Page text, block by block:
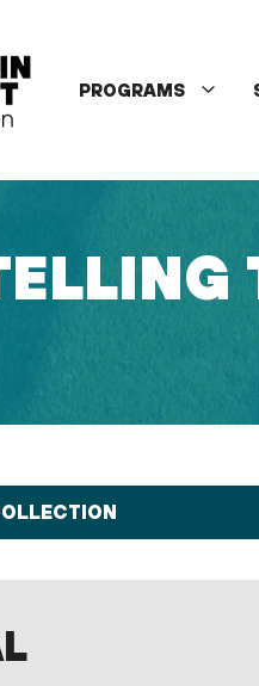
PROGRAMS